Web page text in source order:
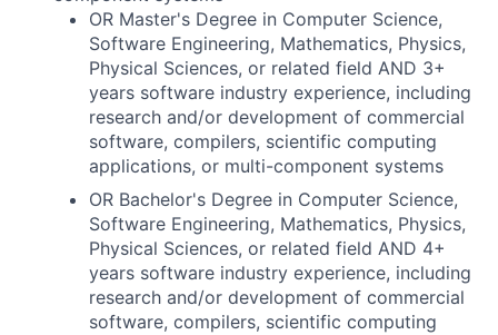
OR Master's Degree in Computer Science,
Software Engineering, Mathematics, Physics,
Physical Sciences, or related field AND 3+
years software industry experience, including
research and/or development of commercial
software, compilers, scientific computing
applications, or multi-component systems
OR Bachelor's Degree in Computer Science,
Software Engineering, Mathematics, Physics,
Physical Sciences, or related field AND 4+
years software industry experience, including
research and/or development of commercial
software, compilers, scientific computing